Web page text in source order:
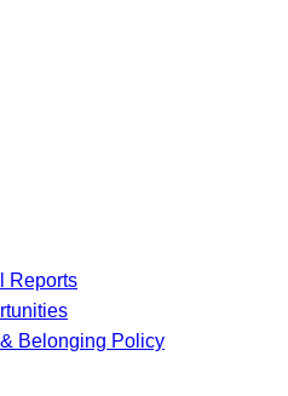
Reports
Belonging Policy